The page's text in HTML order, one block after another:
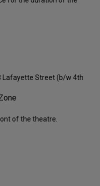
Lafayette Street (b/w 4th
of the theatre.